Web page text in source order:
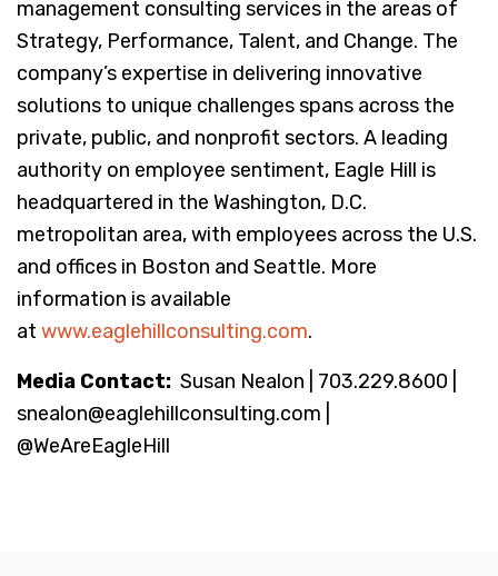
management consulting services in the areas of
Strategy, Performance, Talent, and Change. The
company’s expertise in delivering innovative
solutions to unique challenges spans across the
private, public, and nonprofit sectors. A leading
authority on employee sentiment, Eagle Hill is
headquartered in the Washington, D.C.
metropolitan area, with employees across the U.S.
and offices in Boston and Seattle. More
information is available
at www.eaglehillconsulting.com.
Media Contact: Susan Nealon | 703.229.8600 |
snealon@eaglehillconsulting.com |
@WeAreEagleHill